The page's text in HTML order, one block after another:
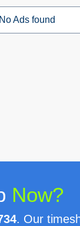
No Ads found
Now?
. Our